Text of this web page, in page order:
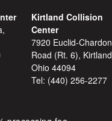
Kirtland Collision
Center
7920 Euclid-Chardon
Road (Rt. 6),
Ohio 44094
Tel: (440) 256-2277